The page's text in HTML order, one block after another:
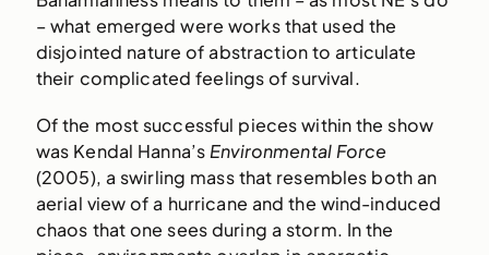
– what emerged were works that used the
disjointed nature of abstraction to articulate
their complicated feelings of survival.
Of the most successful pieces within the show
was Kendal Hanna’s Environmental Force
(2005), a swirling mass that resembles both an
aerial view of a hurricane and the wind-induced
chaos that one sees during a storm. In the